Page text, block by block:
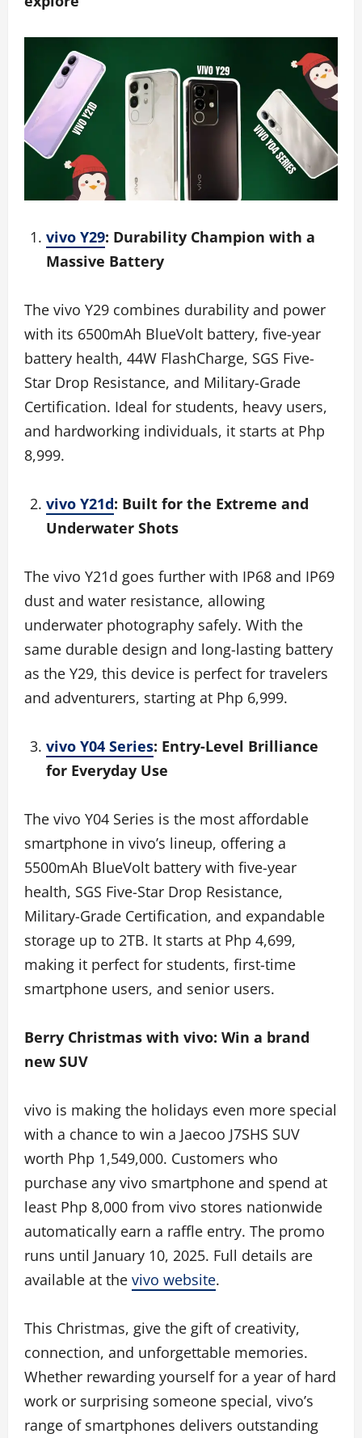
vivo Y29: Durability Champion with a
Massive Battery
The vivo Y29 combines durability and power
with its 6500mAh BlueVolt battery, five-year
battery health, 44W FlashCharge, SGS Five-
Star Drop Resistance, and Military-Grade
Certification. Ideal for students, heavy users,
and hardworking individuals, it starts at Php
8,999.
vivo Y21d: Built for the Extreme and
Underwater Shots
The vivo Y21d goes further with IP68 and IP69
dust and water resistance, allowing
underwater photography safely. With the
same durable design and long-lasting battery
as the Y29, this device is perfect for travelers
and adventurers, starting at Php 6,999.
vivo Y04 Series: Entry-Level Brilliance
for Everyday Use
The vivo Y04 Series is the most affordable
smartphone in vivo’s lineup, offering a
5500mAh BlueVolt battery with five-year
health, SGS Five-Star Drop Resistance,
Military-Grade Certification, and expandable
storage up to 2TB. It starts at Php 4,699,
making it perfect for students, first-time
smartphone users, and senior users.
Berry Christmas with vivo: Win a brand
new SUV
vivo is making the holidays even more special
with a chance to win a Jaecoo J7SHS SUV
worth Php 1,549,000. Customers who
purchase any vivo smartphone and spend at
least Php 8,000 from vivo stores nationwide
automatically earn a raffle entry. The promo
runs until January 10, 2025. Full details are
available at the vivo website.
This Christmas, give the gift of creativity,
connection, and unforgettable memories.
Whether rewarding yourself for a year of hard
work or surprising someone special, vivo’s
range of smartphones delivers outstanding